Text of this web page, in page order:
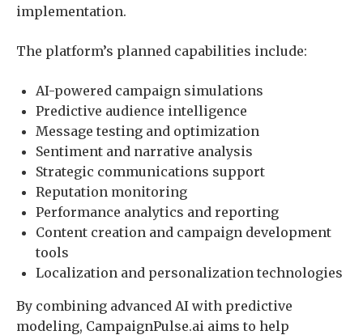
implementation.
The platform’s planned capabilities include:
AI-powered campaign simulations
Predictive audience intelligence
Message testing and optimization
Sentiment and narrative analysis
Strategic communications support
Reputation monitoring
Performance analytics and reporting
Content creation and campaign development
tools
Localization and personalization technologies
By combining advanced AI with predictive
modeling, CampaignPulse.ai aims to help